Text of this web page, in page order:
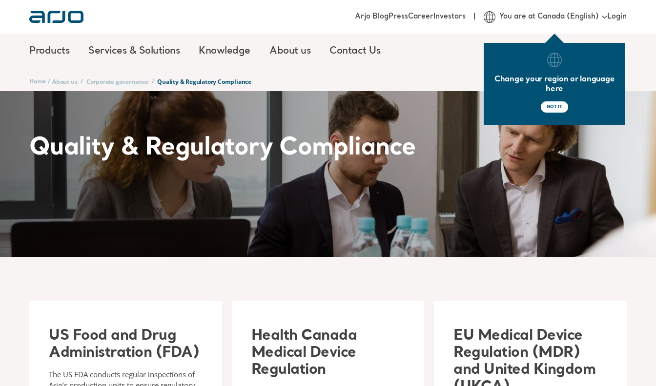
Products Services & Solutions Knowledge About us Contact Us
Arjo BlogPressCareerInvestors You are at Canada (English)
Change your region or language
here
GOT IT
Login
Home / About us / Corporate governance / Quality & Regulatory Compliance
Quality & Regulatory Compliance
US Food and Drug
Administration (FDA)
The US FDA conducts regular inspections of
Health Canada
Medical Device
Regulation
EU Medical Device
Regulation (MDR)
and United Kingdom